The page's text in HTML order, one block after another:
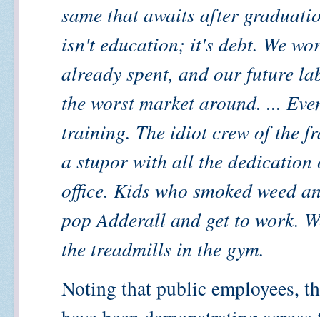
same that awaits after
isn't education; it's debt. We
already spent, and our future
the worst market around. ...
training. The idiot crew of the
a stupor with all the
office. Kids who smoked weed
pop Adderall and get to work.
the treadmills in the gym.
Noting that public employees,